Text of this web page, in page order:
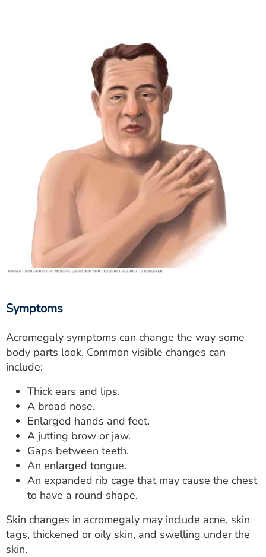
Symptoms
Acromegaly symptoms can change the way some
body parts look. Common visible changes can
include:
Thick ears and lips.
A broad nose.
Enlarged hands and feet.
A jutting brow or jaw.
Gaps between teeth.
An enlarged tongue.
An expanded rib cage that may cause the chest
to have a round shape.
Skin changes in acromegaly may include acne, skin
tags, thickened or oily skin, and swelling under the
skin.